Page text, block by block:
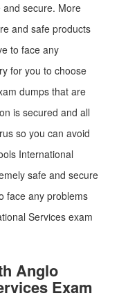
secure. More
and safe products
to face any
for you to choose
dumps that are
is secured and all
so you can avoid
International
safe and secure
face any problems
Services exam
Anglo
Exam